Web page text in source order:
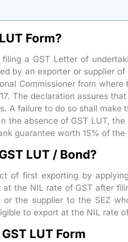
Form?
a GST Letter of
by an exporter or supplier
Commissioner from
The declaration assures
A failure to do so shall
the absence of GST LUT,
guarantee worth 15% of the
LUT / Bond?
of first exporting by
the NIL rate of GST after
or the supplier to the SEZ
to export at the NIL rate
LUT Form